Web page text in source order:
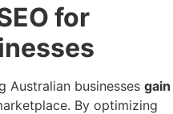
for
Australian businesses gain
By optimizing